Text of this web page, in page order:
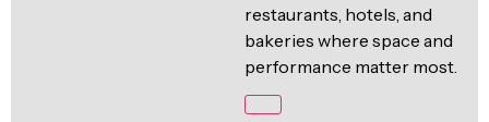
restaurants, hotels, and
bakeries where space and
performance matter most.